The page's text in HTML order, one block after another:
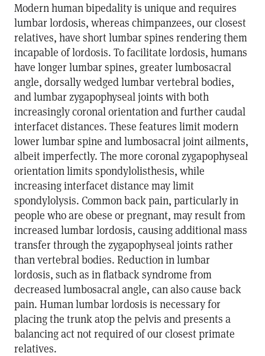
Modern human bipedality is unique and requires
lumbar lordosis, whereas chimpanzees, our closest
relatives, have short lumbar spines rendering them
incapable of lordosis. To facilitate lordosis, humans
have longer lumbar spines, greater lumbosacral
angle, dorsally wedged lumbar vertebral bodies,
and lumbar zygapophyseal joints with both
increasingly coronal orientation and further caudal
interfacet distances. These features limit modern
lower lumbar spine and lumbosacral joint ailments,
albeit imperfectly. The more coronal zygapophyseal
orientation limits spondylolisthesis, while
increasing interfacet distance may limit
spondylolysis. Common back pain, particularly in
people who are obese or pregnant, may result from
increased lumbar lordosis, causing additional mass
transfer through the zygapophyseal joints rather
than vertebral bodies. Reduction in lumbar
lordosis, such as in flatback syndrome from
decreased lumbosacral angle, can also cause back
pain. Human lumbar lordosis is necessary for
placing the trunk atop the pelvis and presents a
balancing act not required of our closest primate
relatives.